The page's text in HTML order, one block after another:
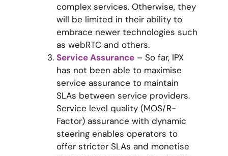
complex services. Otherwise, they
will be limited in their ability to
embrace newer technologies such
as webRTC and others.
Service Assurance – So far, IPX
has not been able to maximise
service assurance to maintain
SLAs between service providers.
Service level quality (MOS/R-
Factor) assurance with dynamic
steering enables operators to
offer stricter SLAs and monetise